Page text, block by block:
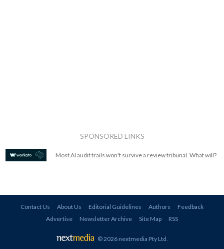
SPONSORED LINKS
Most AI audit trails won't survive a review tribunal. What will?
Contact Us About Us Editorial Guidelines Authors
Feedback
Advertise
Newsletter Archive Site Map RSS
© 2026 nextmedia Pty Ltd.